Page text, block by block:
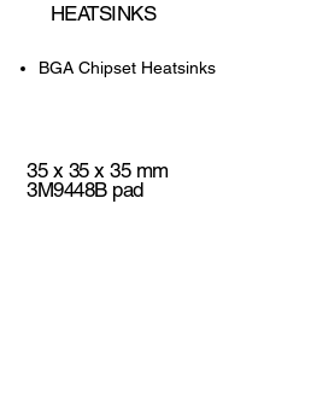
35 x 35 x 35 mm
3M9448B pad
HEATSINKS
BGA Chipset Heatsinks